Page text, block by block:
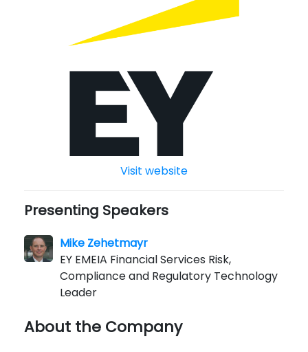
Visit website
Presenting Speakers
Mike Zehetmayr
EY EMEIA Financial Services Risk,
Compliance and Regulatory Technology
Leader
About the Company